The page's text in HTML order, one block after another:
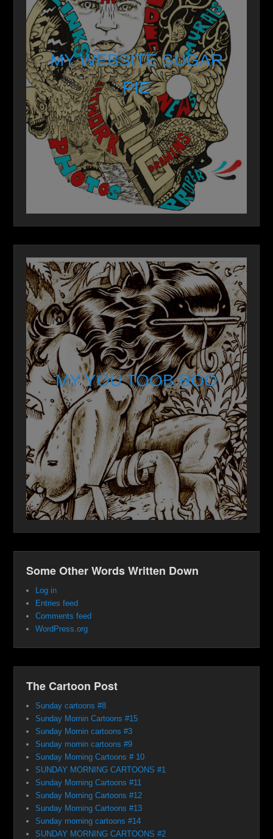
MY WEBSITE SUGAR
PIE
MY YOU TOOB BOO
Some Other Words Written Down
Log in
Entries feed
Comments feed
WordPress.org
The Cartoon Post
Sunday cartoons #8
Sunday Mornin Cartoons #15
Sunday Mornin cartoons #3
Sunday mornin cartoons #9
Sunday Morning Cartoons # 10
SUNDAY MORNING CARTOONS #1
Sunday Morning Cartoons #11
Sunday Morning Cartoons #12
Sunday Morning Cartoons #13
Sunday morning cartoons #14
SUNDAY MORNING CARTOONS #2